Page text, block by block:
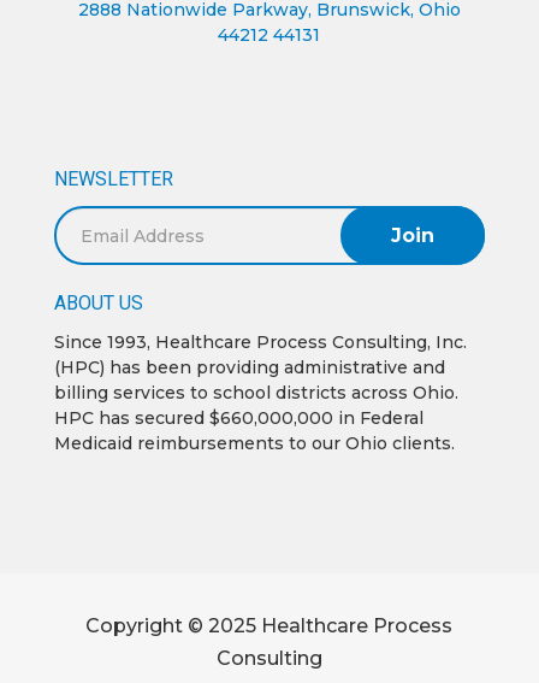
2888 Nationwide Parkway, Brunswick, Ohio
44212 44131
NEWSLETTER
Email
Address
ABOUT US
Since 1993, Healthcare Process Consulting, Inc.
(HPC) has been providing administrative and
billing services to school districts across Ohio.
HPC has secured $660,000,000 in Federal
Medicaid reimbursements to our Ohio clients.
Copyright © 2025 Healthcare Process
Consulting